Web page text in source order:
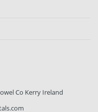
Co Kerry Ireland